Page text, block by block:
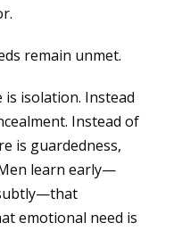
remain unmet.
isolation. Instead
Instead of
is guardedness,
learn early—
emotional need is